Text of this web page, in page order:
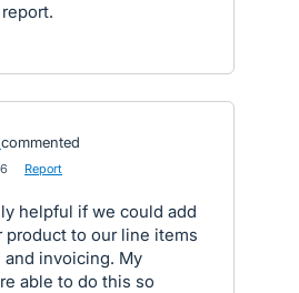
commented
Report
helpful if we could add
product to our line items
invoicing. My
able to do this so